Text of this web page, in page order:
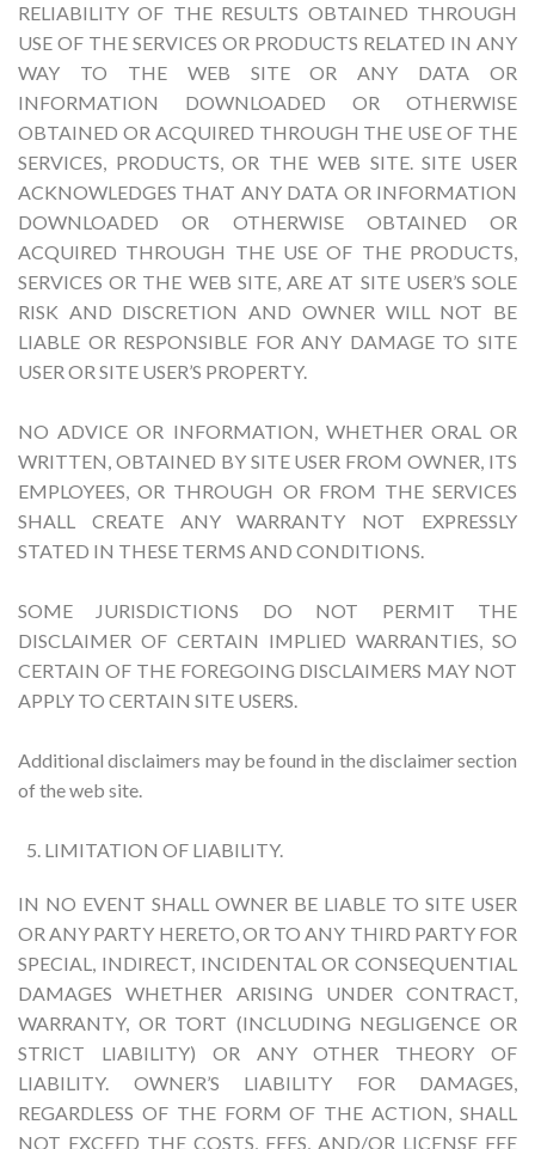
RELIABILITY OF THE RESULTS OBTAINED THROUGH
USE OF THE SERVICES OR PRODUCTS RELATED IN ANY
WAY TO THE WEB SITE OR ANY DATA OR
INFORMATION DOWNLOADED OR OTHERWISE
OBTAINED OR ACQUIRED THROUGH THE USE OF THE
SERVICES, PRODUCTS, OR THE WEB SITE. SITE USER
ACKNOWLEDGES THAT ANY DATA OR INFORMATION
DOWNLOADED OR OTHERWISE OBTAINED OR
ACQUIRED THROUGH THE USE OF THE PRODUCTS,
SERVICES OR THE WEB SITE, ARE AT SITE USER’S SOLE
RISK AND DISCRETION AND OWNER WILL NOT BE
LIABLE OR RESPONSIBLE FOR ANY DAMAGE TO SITE
USER OR SITE USER’S PROPERTY.
NO ADVICE OR INFORMATION, WHETHER ORAL OR
WRITTEN, OBTAINED BY SITE USER FROM OWNER, ITS
EMPLOYEES, OR THROUGH OR FROM THE SERVICES
SHALL CREATE ANY WARRANTY NOT EXPRESSLY
STATED IN THESE TERMS AND CONDITIONS.
SOME JURISDICTIONS DO NOT PERMIT THE
DISCLAIMER OF CERTAIN IMPLIED WARRANTIES, SO
CERTAIN OF THE FOREGOING DISCLAIMERS MAY NOT
APPLY TO CERTAIN SITE USERS.
Additional disclaimers may be found in the disclaimer section
of the web site.
LIMITATION OF LIABILITY.
IN NO EVENT SHALL OWNER BE LIABLE TO SITE USER
OR ANY PARTY HERETO, OR TO ANY THIRD PARTY FOR
SPECIAL, INDIRECT, INCIDENTAL OR CONSEQUENTIAL
DAMAGES WHETHER ARISING UNDER CONTRACT,
WARRANTY, OR TORT (INCLUDING NEGLIGENCE OR
STRICT LIABILITY) OR ANY OTHER THEORY OF
LIABILITY. OWNER’S LIABILITY FOR DAMAGES,
REGARDLESS OF THE FORM OF THE ACTION, SHALL
NOT EXCEED THE COSTS, FEES, AND/OR LICENSE FEE